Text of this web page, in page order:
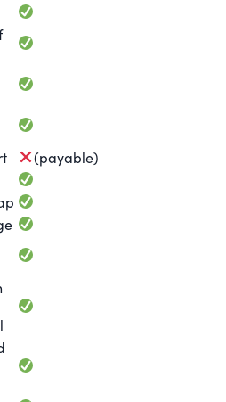
(payable)